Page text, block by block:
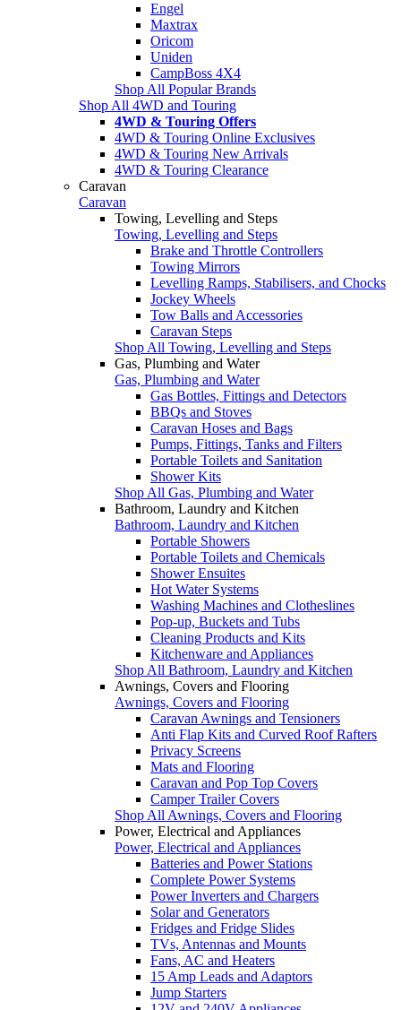
Engel
Maxtrax
Oricom
Uniden
CampBoss 4X4
Shop All Popular Brands
Shop All 4WD and Touring
4WD & Touring Offers
4WD & Touring Online Exclusives
4WD & Touring New Arrivals
4WD & Touring Clearance
Caravan
Caravan
Towing, Levelling and Steps
Towing, Levelling and Steps
Brake and Throttle Controllers
Towing Mirrors
Levelling Ramps, Stabilisers, and Chocks
Jockey Wheels
Tow Balls and Accessories
Caravan Steps
Shop All Towing, Levelling and Steps
Gas, Plumbing and Water
Gas, Plumbing and Water
Gas Bottles, Fittings and Detectors
BBQs and Stoves
Caravan Hoses and Bags
Pumps, Fittings, Tanks and Filters
Portable Toilets and Sanitation
Shower Kits
Shop All Gas, Plumbing and Water
Bathroom, Laundry and Kitchen
Bathroom, Laundry and Kitchen
Portable Showers
Portable Toilets and Chemicals
Shower Ensuites
Hot Water Systems
Washing Machines and Clotheslines
Pop-up, Buckets and Tubs
Cleaning Products and Kits
Kitchenware and Appliances
Shop All Bathroom, Laundry and Kitchen
Awnings, Covers and Flooring
Awnings, Covers and Flooring
Caravan Awnings and Tensioners
Anti Flap Kits and Curved Roof Rafters
Privacy Screens
Mats and Flooring
Caravan and Pop Top Covers
Camper Trailer Covers
Shop All Awnings, Covers and Flooring
Power, Electrical and Appliances
Power, Electrical and Appliances
Batteries and Power Stations
Complete Power Systems
Power Inverters and Chargers
Solar and Generators
Fridges and Fridge Slides
TVs, Antennas and Mounts
Fans, AC and Heaters
15 Amp Leads and Adaptors
Jump Starters